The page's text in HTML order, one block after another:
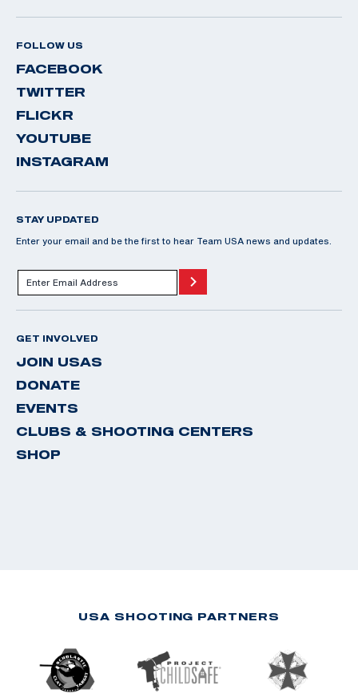
FOLLOW US
FACEBOOK
TWITTER
FLICKR
YOUTUBE
INSTAGRAM
STAY UPDATED
Enter your email and be the first to hear Team USA news and updates.
GET INVOLVED
JOIN USAS
DONATE
EVENTS
CLUBS & SHOOTING CENTERS
SHOP
USA SHOOTING PARTNERS